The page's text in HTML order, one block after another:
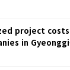
project
in